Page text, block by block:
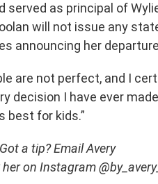
served as principal of
will not issue any
announcing her
are not perfect, and I
decision I have ever
best for kids.”
a tip? Email Avery
on Instagram